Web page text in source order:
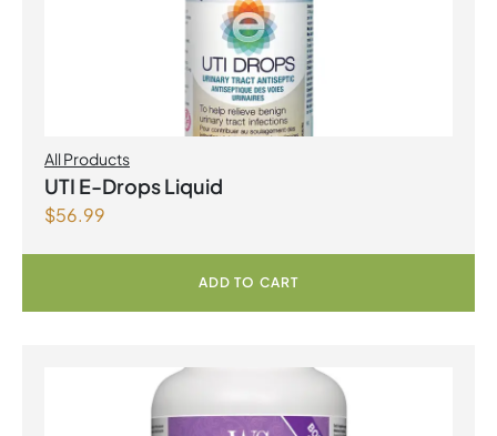
All Products
UTI E-Drops Liquid
$56.99
ADD TO CART